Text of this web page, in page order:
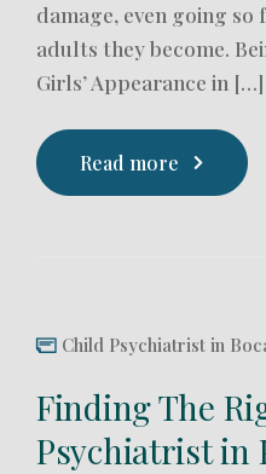
damage, even going
adults they become.
Girls’ Appearance in […]
Read more
Child Psychiatrist in
Finding The
Psychiatrist in